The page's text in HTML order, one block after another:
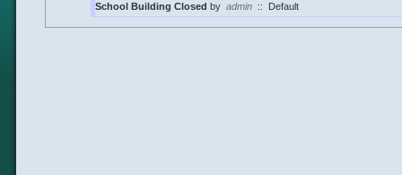
School Building Closed by admin :: Default